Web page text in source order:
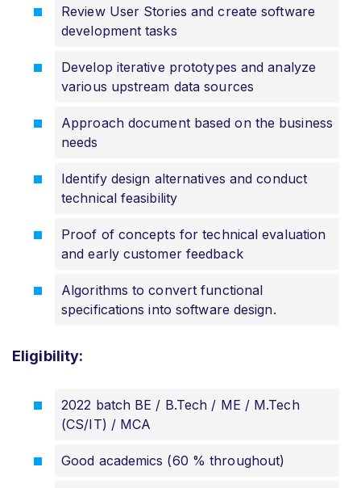
Review User Stories and create software
development tasks
Develop iterative prototypes and analyze
various upstream data sources
Approach document based on the business
needs
Identify design alternatives and conduct
technical feasibility
Proof of concepts for technical evaluation
and early customer feedback
Algorithms to convert functional
specifications into software design.
Eligibility:
2022 batch BE / B.Tech / ME / M.Tech
(CS/IT) / MCA
Good academics (60 % throughout)